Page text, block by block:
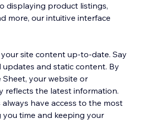
displaying product listings,
more, our intuitive interface
site content up-to-date. Say
and static content. By
your website or
reflects the latest information.
have access to the most
you time and keeping your